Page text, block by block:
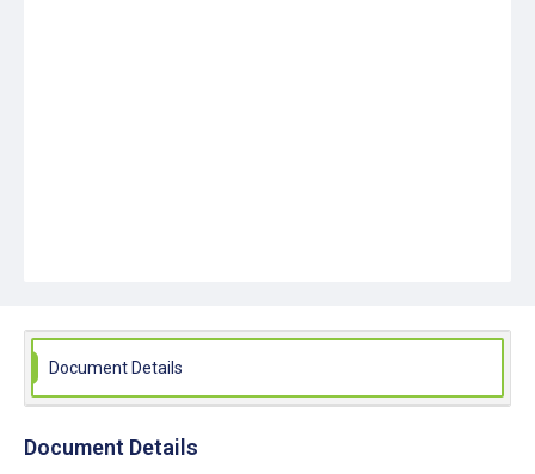
Document Details
Document Details